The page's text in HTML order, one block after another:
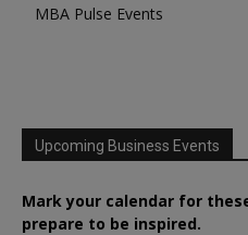
MBA Pulse Events
Upcoming Business Events
Mark your calendar for
prepare to be inspired.